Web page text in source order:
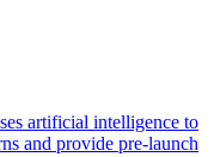
artificial intelligence to
and provide pre-launch